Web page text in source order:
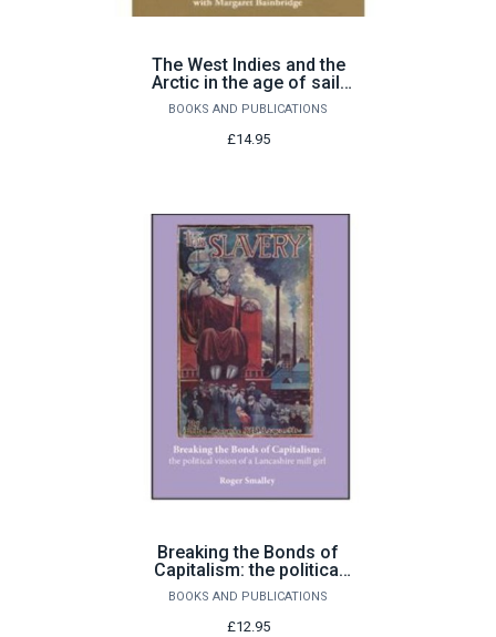
The West Indies and the
Arctic in the age of sail:
the voyages of Abram
(1806-62)
BOOKS AND PUBLICATIONS
£14.95
Breaking the Bonds of
Capitalism: the political
vision of a Lancashire
mill girl by Roger Smalley
BOOKS AND PUBLICATIONS
£12.95